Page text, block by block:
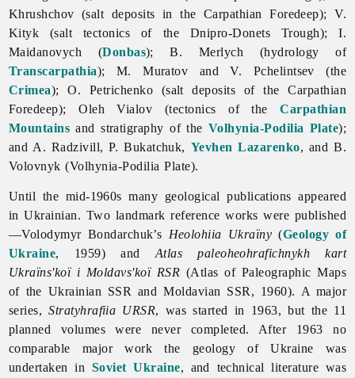
Khrushchov (salt deposits in the Carpathian Foredeep); V.
Kityk (salt tectonics of the Dnipro-Donets Trough); I.
Maidanovych (Donbas); B. Merlych (hydrology of
Transcarpathia); M. Muratov and V. Pchelintsev (the
Crimea); O. Petrichenko (salt deposits of the Carpathian
Foredeep);OlehVialov (tectonics of theCarpathian
Mountains and stratigraphy of the Volhynia-Podilia Plate);
and A. Radzivill, P. Bukatchuk, Yevhen Lazarenko, and B.
Volovnyk (Volhynia-Podilia Plate).
Until the mid-1960s many geological publications appeared
in Ukrainian. Two landmark reference works were published
—Volodymyr Bondarchuk’s Heolohiia Ukraïny (Geology of
Ukraine, 1959) and Atlas paleoheohrafichnykh kart
Ukraïns'koï i Moldavs'koï RSR (Atlas of Paleographic Maps
of the Ukrainian SSR and Moldavian SSR, 1960). A major
series,Stratyhrafiia URSR, was started in 1963, but the 11
planned volumes were never completed. After 1963 no
comparable major work the geology of Ukraine was
undertaken in Soviet Ukraine, and technical literature was